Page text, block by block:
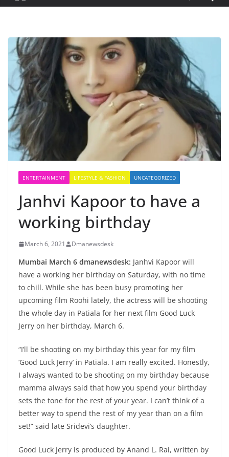
ENTERTAINMENT LIFESTYLE & FASHION UNCATEGORIZED
Janhvi Kapoor to have a
working birthday
March 6, 2021 Dmanewsdesk
Mumbai March 6 dmanewsdesk: Janhvi Kapoor will
have a working her birthday on Saturday, with no time
to chill. While she has been busy promoting her
upcoming film Roohi lately, the actress will be shooting
the whole day in Patiala for her next film Good Luck
Jerry on her birthday, March 6.
“I’ll be shooting on my birthday this year for my film
‘Good Luck Jerry’ in Patiala. I am really excited. Honestly,
I always wanted to be shooting on my birthday because
mamma always said that how you spend your birthday
sets the tone for the rest of your year. I can’t think of a
better way to spend the rest of my year than on a film
set!” said late Sridevi’s daughter.
Good Luck Jerry is produced by Anand L. Rai, written by